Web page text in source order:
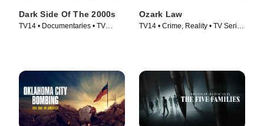
Dark Side Of The 2000s
TV14 • Documentaries • TV
Ozark Law
TV14 • Crime, Reality • TV Series